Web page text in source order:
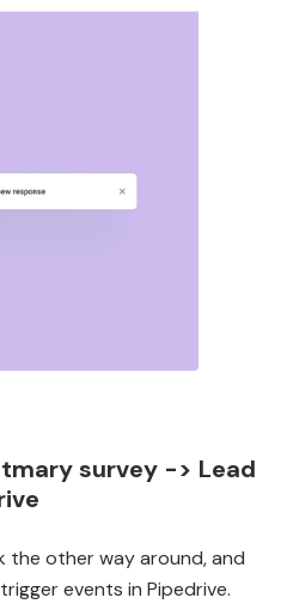
survey -> Lead
the other way around, and
events in Pipedrive.